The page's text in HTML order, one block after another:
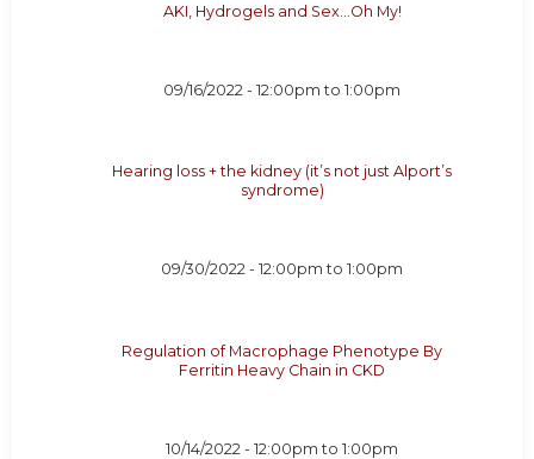
AKI, Hydrogels and Sex…Oh My!
09/16/2022 -12:00pm to1:00pm
Hearing loss + the kidney (it’s not just Alport’s
syndrome)
09/30/2022 -12:00pm to1:00pm
Regulation of Macrophage Phenotype By
Ferritin Heavy Chain in CKD
10/14/2022 -12:00pm to1:00pm